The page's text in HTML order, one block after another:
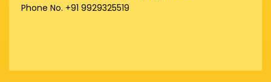
Phone No. +91 9929325519